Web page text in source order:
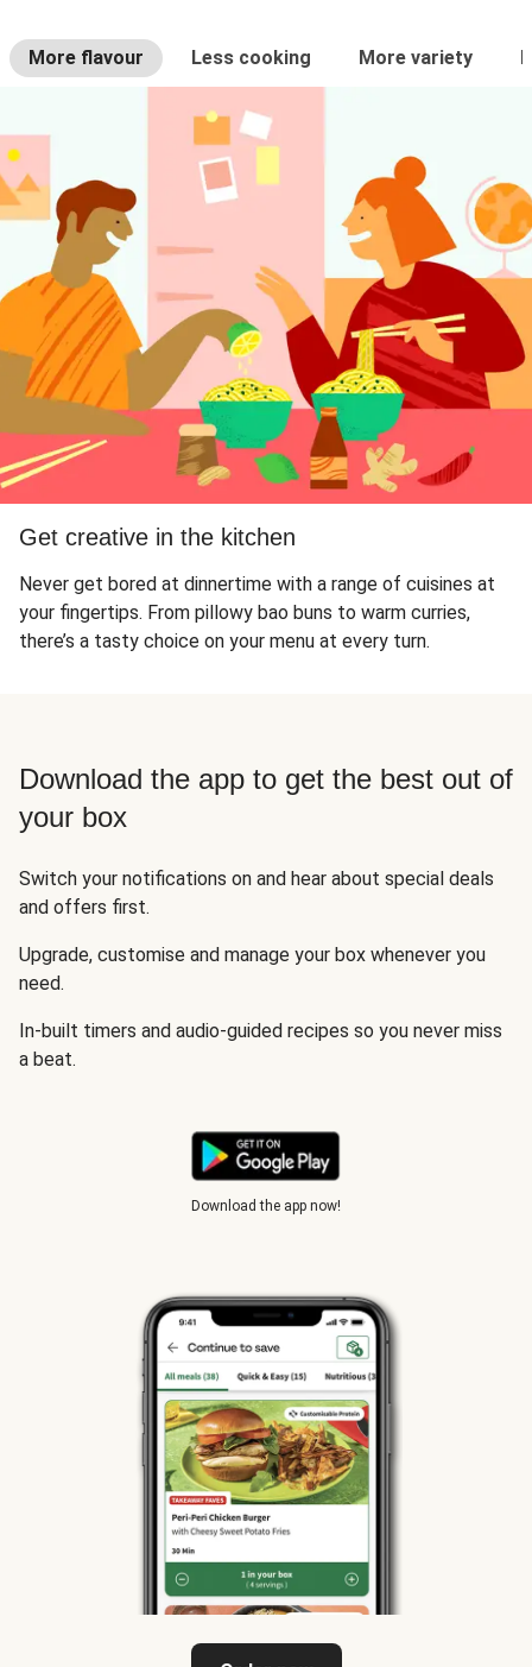
More flavour Less cooking More variety
Get creative in the kitchen
Never get bored at dinnertime with a range of cuisines at
your fingertips. From pillowy bao buns to warm curries,
there’s a tasty choice on your menu at every turn.
Download the app to get the best out of
your box
Switch your notifications on and hear about special deals
and offers first.
Upgrade, customise and manage your box whenever you
need.
In-built timers and audio-guided recipes so you never miss
a beat.
Download the app now!